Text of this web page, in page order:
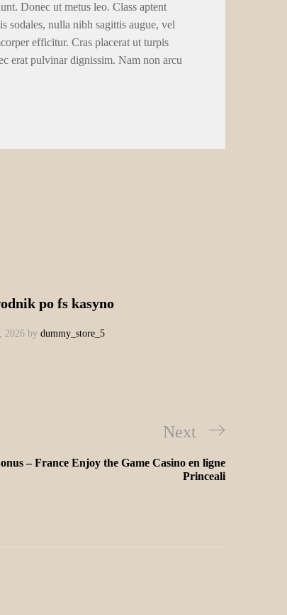
Donec ut metus leo. Class aptent
sodales, nulla nibh sagittis augue, vel
efficitur. Cras placerat ut turpis
erat pulvinar dignissim. Nam non arcu
po fs kasyno
2026 by dummy_store_5
Next
– France Enjoy the Game Casino en ligne
Princeali